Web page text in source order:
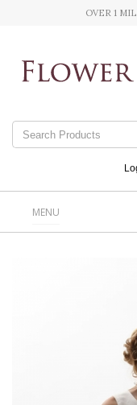
OVER 1
MENU